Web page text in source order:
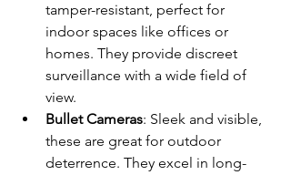
tamper-resistant, perfect for
indoor spaces like offices or
homes. They provide discreet
surveillance with a wide field of
view.
Bullet Cameras: Sleek and visible,
these are great for outdoor
deterrence. They excel in long-